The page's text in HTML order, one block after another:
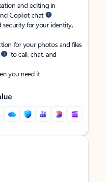
and editing in
Copilot chat
for your identity,
for your photos and files
to call, chat, and
you need it